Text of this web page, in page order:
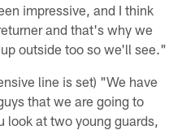
impressive, and I think
and that's why we
outside too so we'll see."
line is set) "We have
that we are going to
at two young guards,